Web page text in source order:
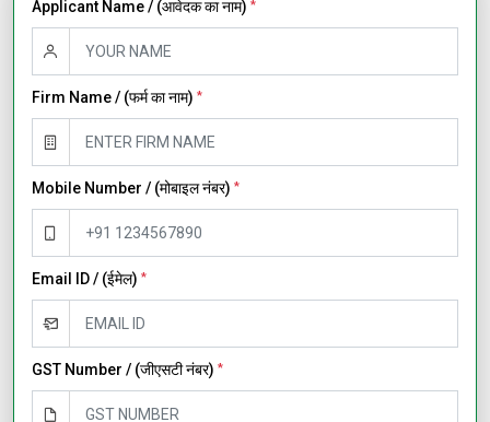
Applicant Name / (आवेदक का नाम) *
Firm Name / (फर्म का नाम) *
Mobile Number / (मोबाइल नंबर) *
Email ID / (ईमेल) *
GST Number / (जीएसटी नंबर) *